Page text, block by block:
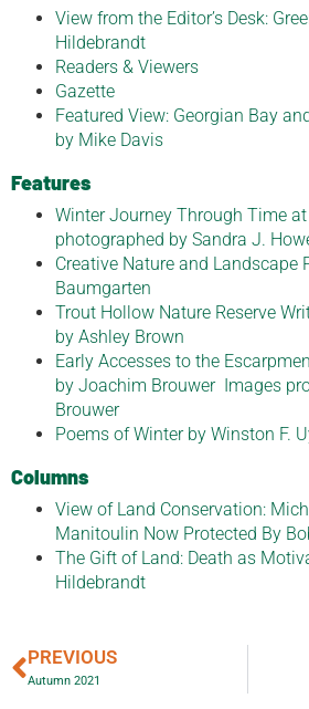
View from the Editor’s Desk:
Hildebrandt
Readers & Viewers
Gazette
Featured View: Georgian Bay
by Mike Davis
Features
Winter Journey Through Time
photographed by Sandra J.
Creative Nature and Landscape
Baumgarten
Trout Hollow Nature Reserve
by Ashley Brown
Early Accesses to the
by Joachim Brouwer Images
Brouwer
Poems of Winter by Winston F.
Columns
View of Land Conservation:
Manitoulin Now Protected By
The Gift of Land: Death as
Hildebrandt
PREVIOUS
Autumn 2021